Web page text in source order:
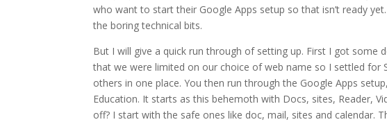
who want to start their Google Apps setup so that isn’t ready
the boring technical bits.
But I will give a quick run through of setting up. First I got some
that we were limited on our choice of web name so I settled for
others in one place. You then run through the Google Apps
Education. It starts as this behemoth with Docs, sites, Reader,
off? I start with the safe ones like doc, mail, sites and calendar.